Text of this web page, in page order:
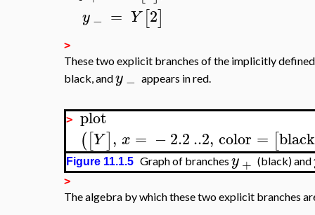
y− = Y [2]
>
These two explicit branches of the implicitly
black, andy− appears in red.
> plot
([Y], x = −2.2..2, color = [black
Figure 11.1.5 Graph of branches y+ (black) and
>
The algebra by which these two explicit branches